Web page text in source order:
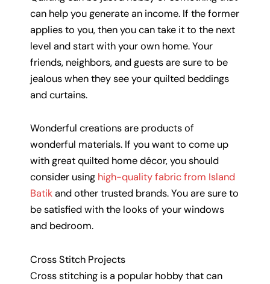
can help you generate an income. If the former
applies to you, then you can take it to the next
level and start with your own home. Your
friends, neighbors, and guests are sure to be
jealous when they see your quilted beddings
and curtains.
Wonderful creations are products of
wonderful materials. If you want to come up
with great quilted home décor, you should
consider using high-quality fabric from Island
Batikand other trusted brands. You are sure to
be satisfied with the looks of your windows
and bedroom.
Cross Stitch Projects
Cross stitching is a popular hobby that can